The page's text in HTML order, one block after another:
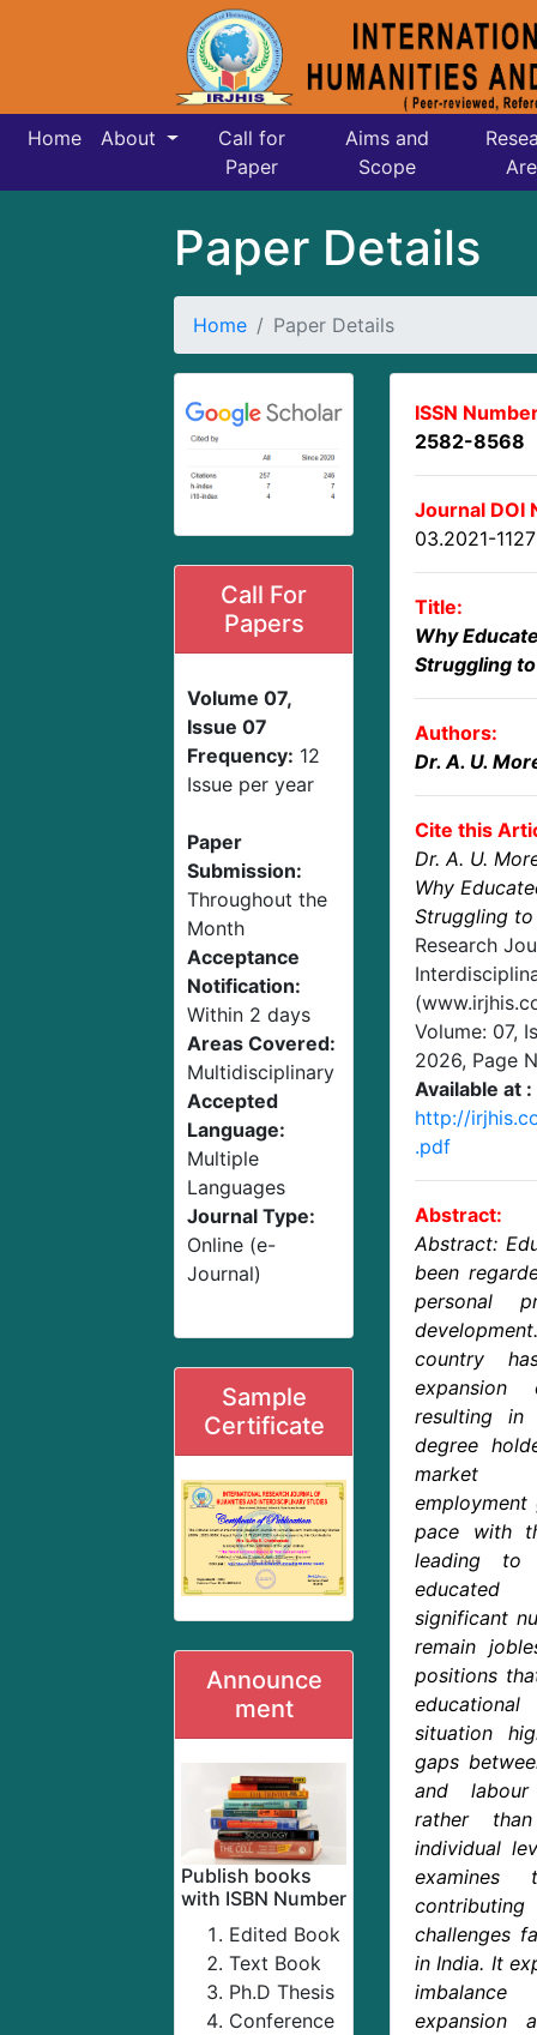
Home About
Call for
Paper
Aims and
Scope
Paper Details
Home Paper Details
Call For
Papers
Volume 07,
Issue 07
Frequency: 12
Issue per year
Paper
Submission:
Throughout the
Month
Acceptance
Notification:
Within 2 days
Areas Covered:
Multidisciplinary
Accepted
Language:
Multiple
Languages
Journal Type:
Online (e-
Journal)
Sample
Certificate
Announce
ment
Publish books
with ISBN Number
Edited Book
Text Book
Ph.D Thesis
Conference
ISSN
2582-8568
Journal DOI
03.2021-
Title:
Why
Struggling
Authors:
Dr. A. U.
Cite this
Dr. A. U.
Why
Struggling
Research
Volume: 07,
2026, Page
Available at :
http://
.pdf
Abstract:
Abstract:
been
personal
country
expansion
resulting
degree
market
pace with
leading
significant
remain
positions
situation
gaps
and labour
rather
individual
examines
challenges
in India. It
imbalance
expansion